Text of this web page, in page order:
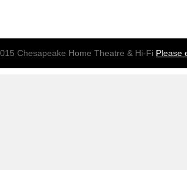
Chesapeake Home Theatre & Hi-Fi Please